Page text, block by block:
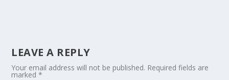
LEAVE A REPLY
Your email address will not be published. Required fields are
marked*